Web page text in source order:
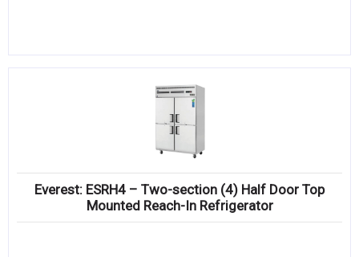
Everest: ESRH4 – Two-section (4) Half Door Top
Mounted Reach-In Refrigerator